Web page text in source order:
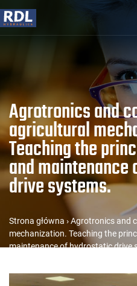
Agrotronics and
agricultural
Teaching the
and
drive systems.
Strona główna ›Agrotronics and
mechanization. Teaching the
maintenance of hydrostatic drive